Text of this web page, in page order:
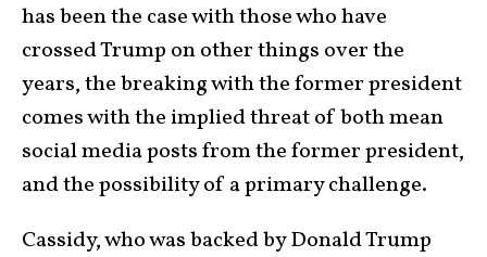
has been the case with those who have
crossed Trump on other things over the
years, the breaking with the former president
comes with the implied threat of both mean
social media posts from the former president,
and the possibility of a primary challenge.
Cassidy, who was backed by Donald Trump